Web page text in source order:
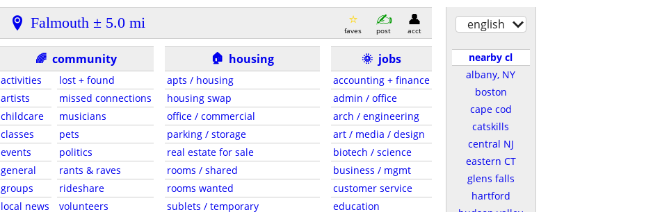
Falmouth ± 5.0 mi faves post acct
🌈 community
activities
artists
childcare
classes
events
general
groups
local news
lost + found
missed connections
musicians
pets
politics
rants & raves
rideshare
volunteers
🏠 housing
apts / housing
housing swap
office / commercial
parking / storage
real estate for sale
rooms / shared
rooms wanted
sublets / temporary
🌞 jobs
accounting + finance
admin / office
arch / engineering
art / media / design
biotech / science
business / mgmt
customer service
education
english
nearby cl
albany, NY
boston
cape cod
catskills
central NJ
eastern CT
glens falls
hartford